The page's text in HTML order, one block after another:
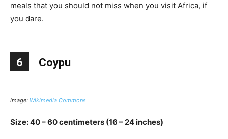
meals that you should not miss when you visit Africa, if
you dare.
6 Coypu
image: Wikimedia Commons
Size: 40 – 60 centimeters (16 – 24 inches)